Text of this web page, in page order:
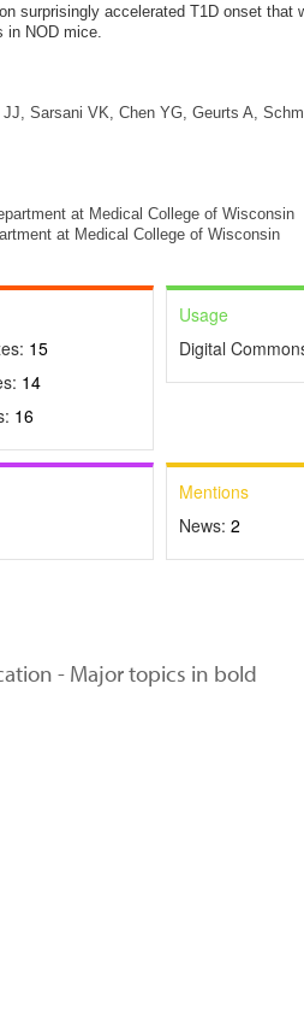
surprisingly accelerated T1D onset that
NOD mice.
Sarsani VK, Chen YG, Geurts A,
at Medical College of Wisconsin
at Medical College of Wisconsin
15
14
16
Usage
Digital
Mentions
News: 2
- Major topics in bold